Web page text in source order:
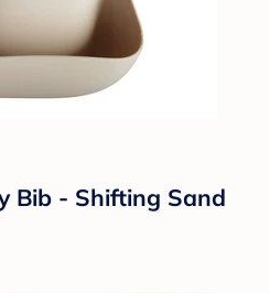
Bib - Shifting Sand